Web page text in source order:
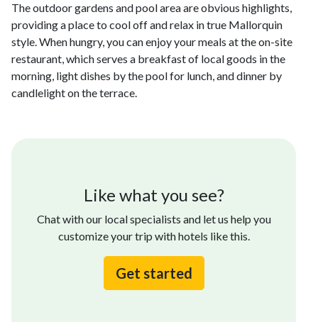
The outdoor gardens and pool area are obvious highlights,
providing a place to cool off and relax in true Mallorquin
style. When hungry, you can enjoy your meals at the on-site
restaurant, which serves a breakfast of local goods in the
morning, light dishes by the pool for lunch, and dinner by
candlelight on the terrace.
Like what you see?
Chat with our local specialists and let us help you
customize your trip with hotels like this.
Get started